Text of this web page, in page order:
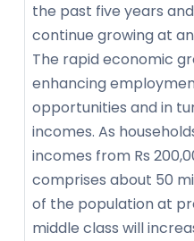
the past five years
continue growing at
The rapid economic
enhancing
opportunities and in
incomes. As
incomes from Rs
comprises about 50
of the population at
middle class will